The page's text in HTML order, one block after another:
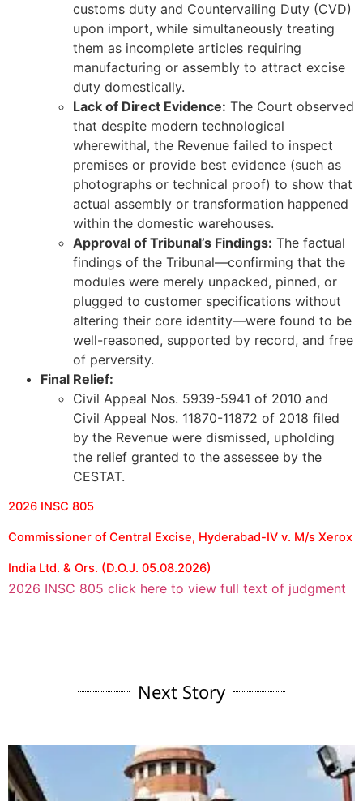
customs duty and Countervailing Duty (CVD)
upon import, while simultaneously treating
them as incomplete articles requiring
manufacturing or assembly to attract excise
duty domestically.
Lack of Direct Evidence: The Court observed
that despite modern technological
wherewithal, the Revenue failed to inspect
premises or provide best evidence (such as
photographs or technical proof) to show that
actual assembly or transformation happened
within the domestic warehouses.
Approval of Tribunal’s Findings: The factual
findings of the Tribunal—confirming that the
modules were merely unpacked, pinned, or
plugged to customer specifications without
altering their core identity—were found to be
well-reasoned, supported by record, and free
of perversity.
Final Relief:
Civil Appeal Nos. 5939-5941 of 2010 and
Civil Appeal Nos. 11870-11872 of 2018 filed
by the Revenue were dismissed, upholding
the relief granted to the assessee by the
CESTAT.
2026 INSC 805
Commissioner of Central Excise, Hyderabad-IV v. M/s Xerox
India Ltd. & Ors. (D.O.J. 05.08.2026)
2026 INSC 805 click here to view full text of judgment
Next Story